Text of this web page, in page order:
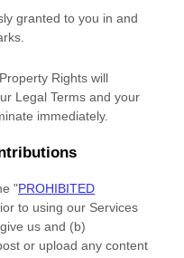
granted to you in and
Rights will
Legal Terms and your
immediately.
"PROHIBITED
to using our Services
us and (b)
or upload any content